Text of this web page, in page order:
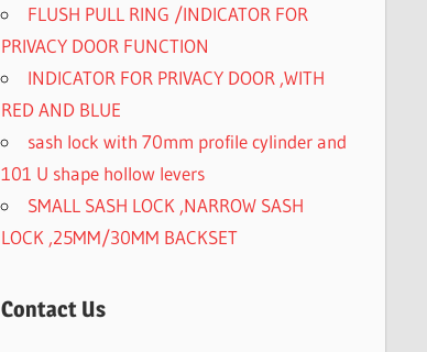
FLUSH PULL RING /INDICATOR FOR
PRIVACY DOOR FUNCTION
INDICATOR FOR PRIVACY DOOR ,WITH
RED AND BLUE
sash lock with 70mm profile cylinder and
101 U shape hollow levers
SMALL SASH LOCK ,NARROW SASH
LOCK ,25MM/30MM BACKSET
Contact Us